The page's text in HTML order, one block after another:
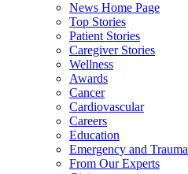
News Home Page
Top Stories
Patient Stories
Caregiver Stories
Wellness
Awards
Cancer
Cardiovascular
Careers
Education
Emergency and Trauma
From Our Experts